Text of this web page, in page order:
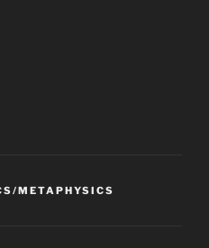
METAPHYSICS